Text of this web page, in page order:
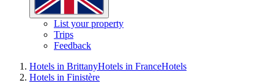
List your property
Trips
Feedback
Hotels in BrittanyHotels in FranceHotels
Hotels in Finistère